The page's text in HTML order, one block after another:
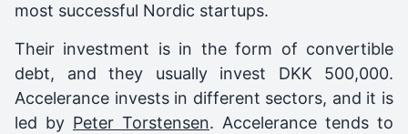
most successful Nordic startups.
Their investment is in the form of convertible
debt, and they usually invest DKK 500,000.
Accelerance invests in different sectors, and it is
led by Peter Torstensen. Accelerance tends to